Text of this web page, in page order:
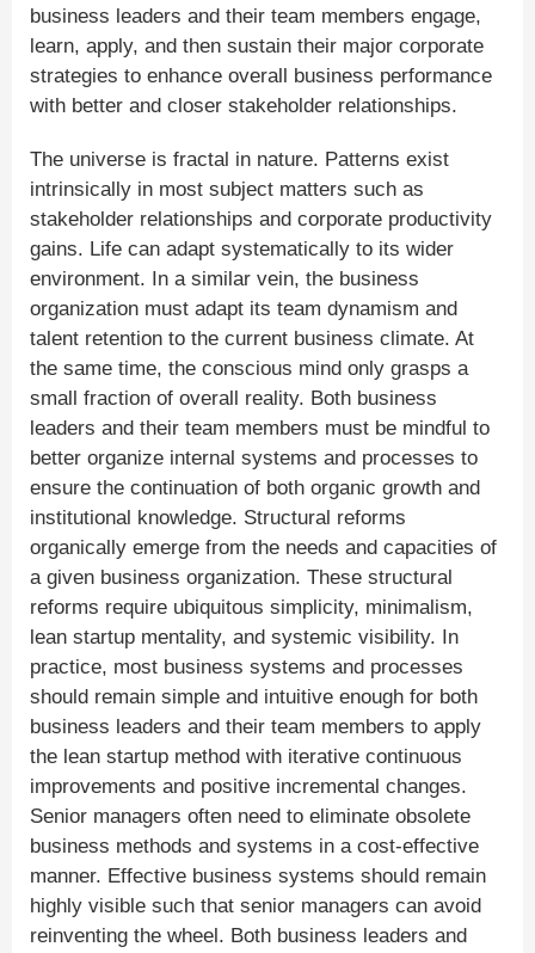
business leaders and their team members engage,
learn, apply, and then sustain their major corporate
strategies to enhance overall business performance
with better and closer stakeholder relationships.
The universe is fractal in nature. Patterns exist
intrinsically in most subject matters such as
stakeholder relationships and corporate productivity
gains. Life can adapt systematically to its wider
environment. In a similar vein, the business
organization must adapt its team dynamism and
talent retention to the current business climate. At
the same time, the conscious mind only grasps a
small fraction of overall reality. Both business
leaders and their team members must be mindful to
better organize internal systems and processes to
ensure the continuation of both organic growth and
institutional knowledge. Structural reforms
organically emerge from the needs and capacities of
a given business organization. These structural
reforms require ubiquitous simplicity, minimalism,
lean startup mentality, and systemic visibility. In
practice, most business systems and processes
should remain simple and intuitive enough for both
business leaders and their team members to apply
the lean startup method with iterative continuous
improvements and positive incremental changes.
Senior managers often need to eliminate obsolete
business methods and systems in a cost-effective
manner. Effective business systems should remain
highly visible such that senior managers can avoid
reinventing the wheel. Both business leaders and